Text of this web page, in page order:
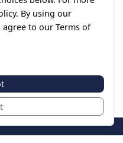
By using our
to our Terms of